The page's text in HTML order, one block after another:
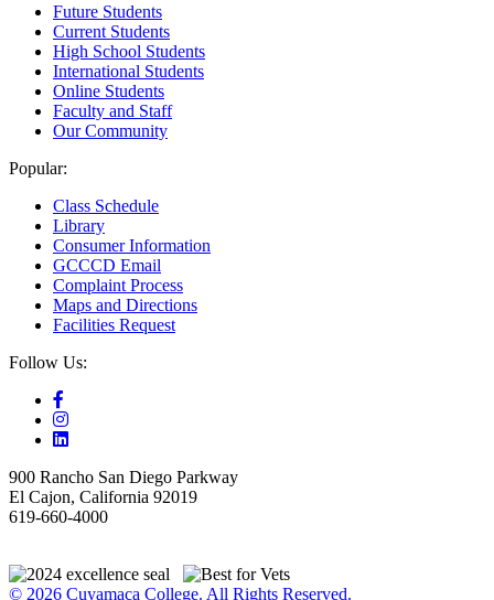
Future Students
Current Students
High School Students
International Students
Online Students
Faculty and Staff
Our Community
Popular:
Class Schedule
Library
Consumer Information
GCCCD Email
Complaint Process
Maps and Directions
Facilities Request
Follow Us:
900 Rancho San Diego Parkway
El Cajon, California 92019
619-660-4000
© 2026 Cuyamaca College. All Rights Reserved.